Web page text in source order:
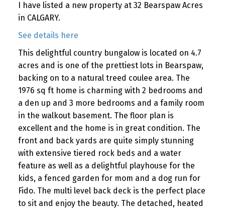
I have listed a new property at 32 Bearspaw Acres
in CALGARY.
See details here
This delightful country bungalow is located on 4.7
acres and is one of the prettiest lots in Bearspaw,
backing on to a natural treed coulee area. The
1976 sq ft home is charming with 2 bedrooms and
a den up and 3 more bedrooms and a family room
in the walkout basement. The floor plan is
excellent and the home is in great condition. The
front and back yards are quite simply stunning
with extensive tiered rock beds and a water
feature as well as a delightful playhouse for the
kids, a fenced garden for mom and a dog run for
Fido. The multi level back deck is the perfect place
to sit and enjoy the beauty. The detached, heated